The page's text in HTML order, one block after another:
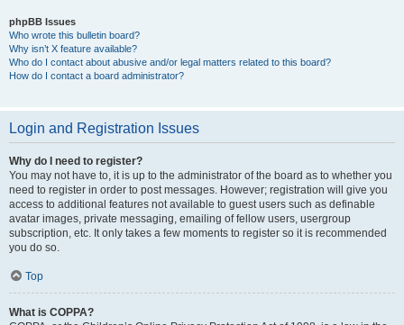
phpBB Issues
Who wrote this bulletin board?
Why isn’t X feature available?
Who do I contact about abusive and/or legal matters related to this board?
How do I contact a board administrator?
Login and Registration Issues
Why do I need to register?
You may not have to, it is up to the administrator of the board as to whether you
need to register in order to post messages. However; registration will give you
access to additional features not available to guest users such as definable
avatar images, private messaging, emailing of fellow users, usergroup
subscription, etc. It only takes a few moments to register so it is recommended
you do so.
Top
What is COPPA?